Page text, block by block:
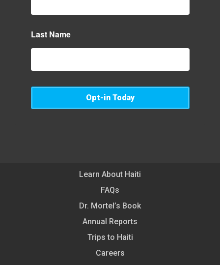
Last Name
Opt-in Today
Learn About Haiti
FAQs
Dr. Mortel’s Book
Annual Reports
Trips to Haiti
Careers